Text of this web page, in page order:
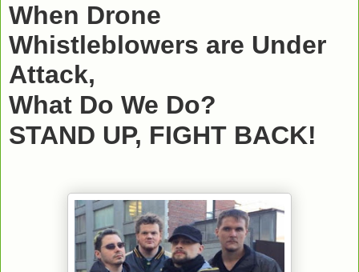
When Drone
Whistleblowers are Under
Attack,
What Do We Do?
STAND UP, FIGHT BACK!